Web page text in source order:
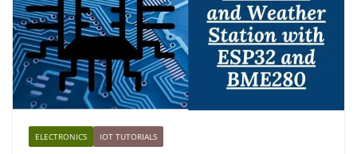
ELECTRONICS IOT TUTORIALS